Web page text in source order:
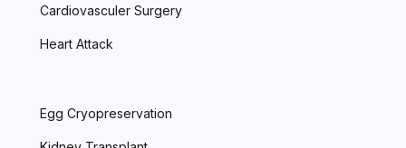
Cardiovasculer Surgery
Heart Attack
Egg Cryopreservation